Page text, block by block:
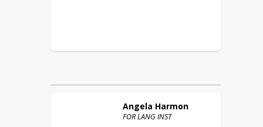
Angela Harmon
FOR LANG INST